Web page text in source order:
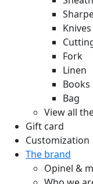
Fork
Linen
Books
Bag
View all
Gift card
Customization
The brand
Opinel &